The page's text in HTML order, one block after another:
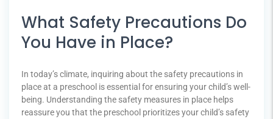
What Safety Precautions Do
You Have in Place?
In today’s climate, inquiring about the safety precautions in
place at a preschool is essential for ensuring your child’s well-
being. Understanding the safety measures in place helps
reassure you that the preschool prioritizes your child’s safety